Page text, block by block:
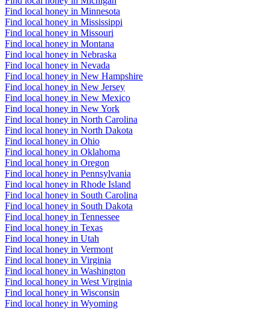
Find local honey in Minnesota
Find local honey in Mississippi
Find local honey in Missouri
Find local honey in Montana
Find local honey in Nebraska
Find local honey in Nevada
Find local honey in New Hampshire
Find local honey in New Jersey
Find local honey in New Mexico
Find local honey in New York
Find local honey in North Carolina
Find local honey in North Dakota
Find local honey in Ohio
Find local honey in Oklahoma
Find local honey in Oregon
Find local honey in Pennsylvania
Find local honey in Rhode Island
Find local honey in South Carolina
Find local honey in South Dakota
Find local honey in Tennessee
Find local honey in Texas
Find local honey in Utah
Find local honey in Vermont
Find local honey in Virginia
Find local honey in Washington
Find local honey in West Virginia
Find local honey in Wisconsin
Find local honey in Wyoming